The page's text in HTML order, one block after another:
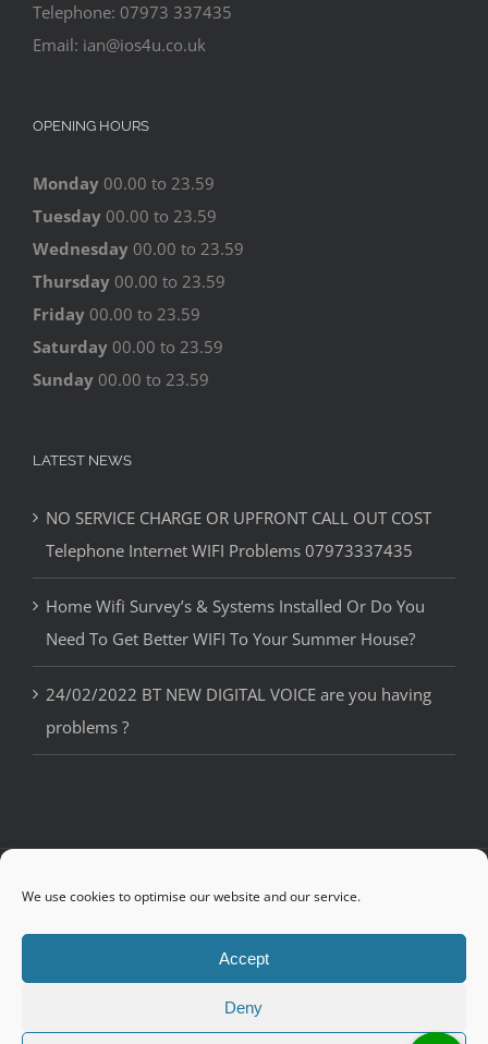
We use cookies to optimise our website and our service.
Accept
Deny
Telephone: 07973 337435
Email: ian@ios4u.co.uk
OPENING HOURS
Monday 00.00 to 23.59
Tuesday 00.00 to 23.59
Wednesday 00.00 to 23.59
Thursday 00.00 to 23.59
Friday 00.00 to 23.59
Saturday 00.00 to 23.59
Sunday 00.00 to 23.59
LATEST NEWS
NO SERVICE CHARGE OR UPFRONT CALL OUT COST
Telephone Internet WIFI Problems 07973337435
Home Wifi Survey’s & Systems Installed Or Do You
Need To Get Better WIFI To Your Summer House?
24/02/2022 BT NEW DIGITAL VOICE are you having
problems ?
© Copyright 2018 Ian Osman IOS4U | Telephone, Internet and WiFi
Facebook